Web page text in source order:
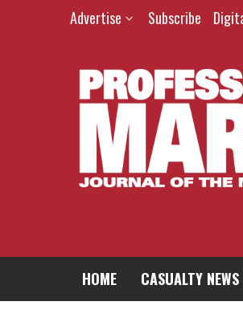
Advertise Subscribe
HOME CASUALTY NEWS